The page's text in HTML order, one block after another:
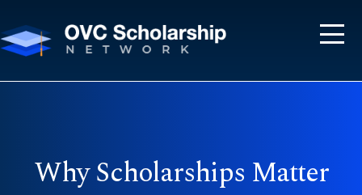
Why Scholarships Matter